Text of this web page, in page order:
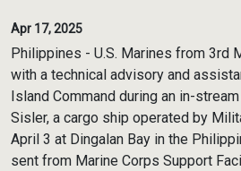
Apr 17, 2025
Philippines - U.S. Marines from 3rd
with a technical advisory and
Island Command during an in-
Sisler, a cargo ship operated by
April 3 at Dingalan Bay in the
sent from Marine Corps Support